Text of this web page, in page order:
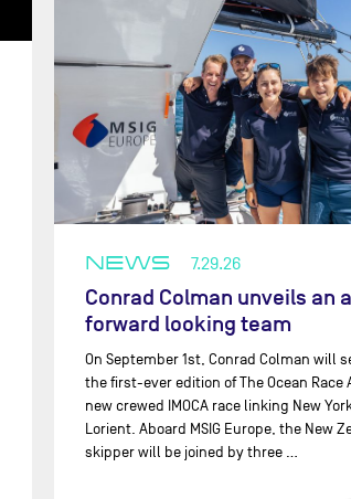
NEWS 7.29.26
Conrad Colman unveils an
forward looking team
On September 1st, Conrad Colman will
the first-ever edition of The Ocean Race
new crewed IMOCA race linking New
Lorient. Aboard MSIG Europe, the New
skipper will be joined by three …